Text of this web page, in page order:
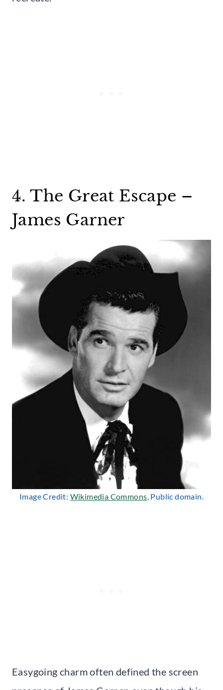
4. The Great Escape –
James Garner
Image Credit: Wikimedia Commons, Public domain.
Easygoing charm often defined the screen